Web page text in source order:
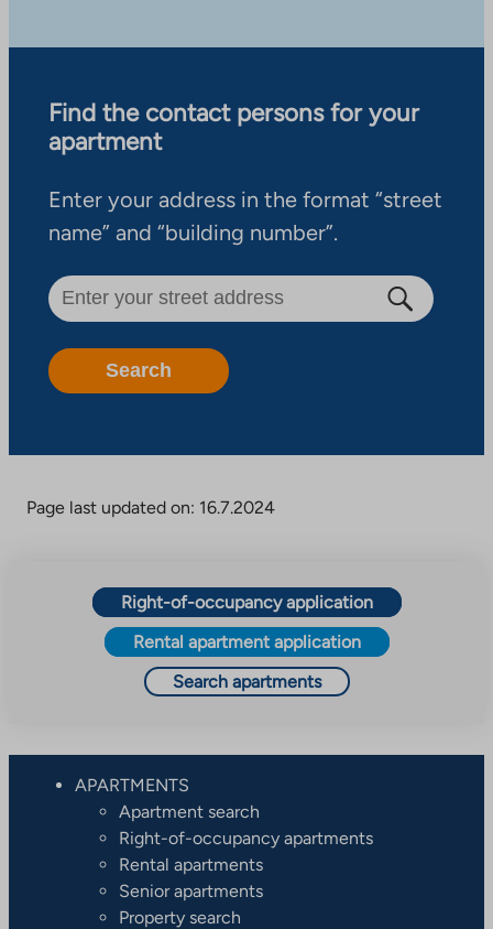
Find the contact persons for your
apartment
Enter your address in the format “street
name” and “building number”.
Search
Page last updated on: 16.7.2024
Right-of-occupancy application
Rental apartment application
Search apartments
APARTMENTS
Apartment search
Right-of-occupancy apartments
Rental apartments
Senior apartments
Property search